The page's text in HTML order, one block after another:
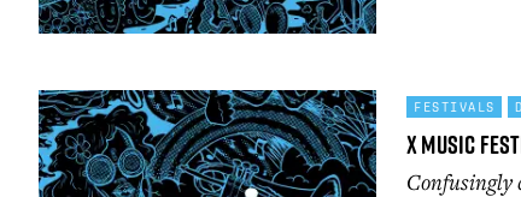
FESTIVALS
X Music
Confusingly